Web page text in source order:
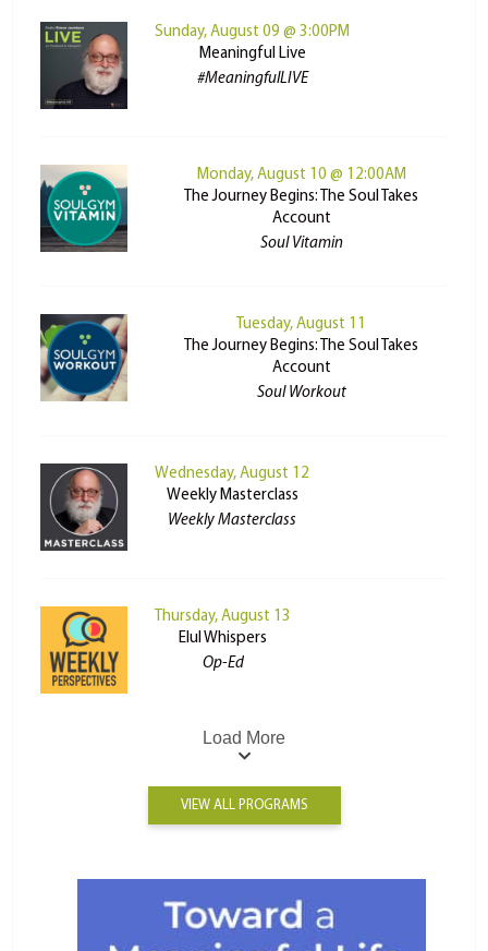
Sunday, August 09 @ 3:00PM
Meaningful Live
#MeaningfulLIVE
Monday, August 10 @ 12:00AM
The Journey Begins: The Soul Takes
Account
Soul Vitamin
Tuesday, August 11
The Journey Begins: The Soul Takes
Account
Soul Workout
Wednesday, August 12
Weekly Masterclass
Weekly Masterclass
Thursday, August 13
Elul Whispers
Op-Ed
Load More
VIEW ALL PROGRAMS